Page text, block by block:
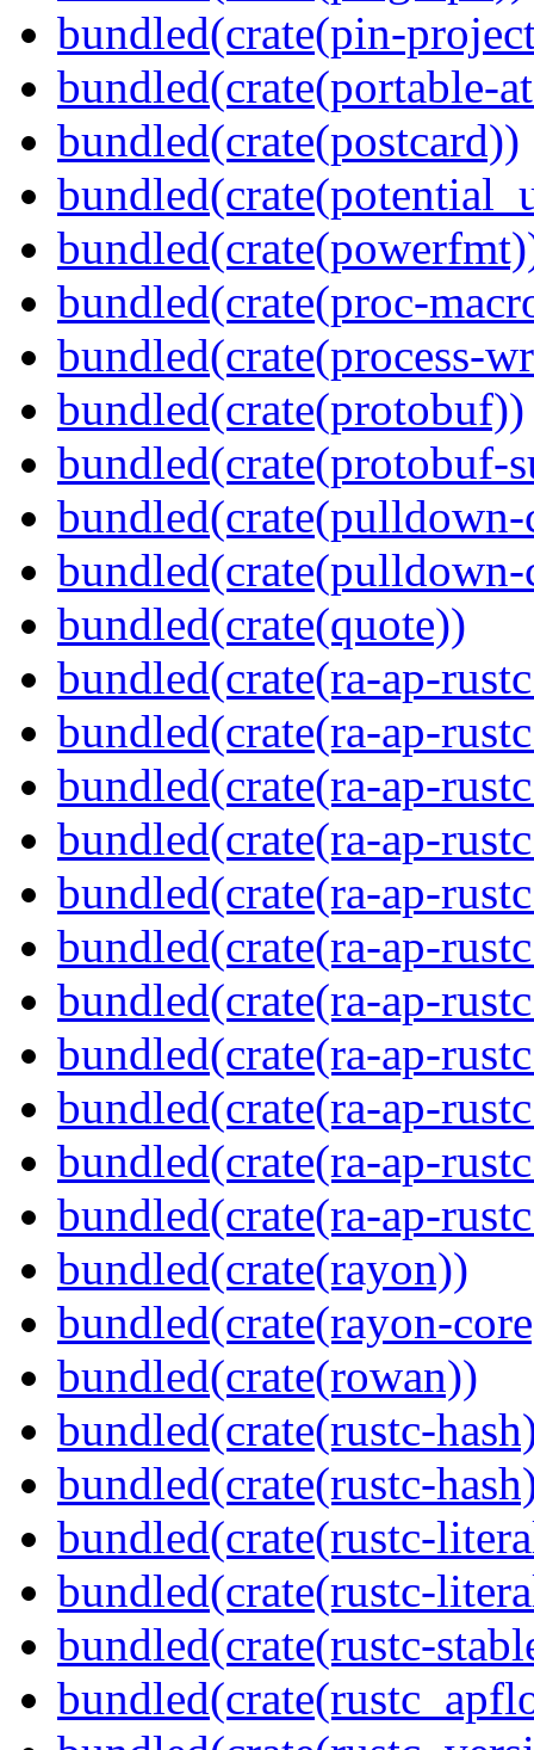
bundled(crate(pin-
bundled(crate(portable-
bundled(crate(postcard))
bundled(crate(proc-
bundled(crate(process-
bundled(crate(protobuf))
bundled(crate(protobuf-
bundled(crate(quote))
bundled(crate(ra-ap-
bundled(crate(ra-ap-
bundled(crate(ra-ap-
bundled(crate(ra-ap-
bundled(crate(ra-ap-
bundled(crate(ra-ap-
bundled(crate(ra-ap-
bundled(crate(ra-ap-
bundled(crate(ra-ap-
bundled(crate(ra-ap-
bundled(crate(ra-ap-
bundled(crate(rayon))
bundled(crate(rayon-
bundled(crate(rowan))
bundled(crate(rustc-
bundled(crate(rustc-
bundled(crate(rustc-
bundled(crate(rustc-
bundled(crate(rustc-